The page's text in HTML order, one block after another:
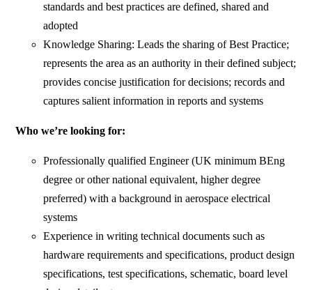
standards and best practices are defined, shared and
adopted
Knowledge Sharing: Leads the sharing of Best Practice;
represents the area as an authority in their defined subject;
provides concise justification for decisions; records and
captures salient information in reports and systems
Who we’re looking for:
Professionally qualified Engineer (UK minimum BEng
degree or other national equivalent, higher degree
preferred) with a background in aerospace electrical
systems
Experience in writing technical documents such as
hardware requirements and specifications, product design
specifications, test specifications, schematic, board level